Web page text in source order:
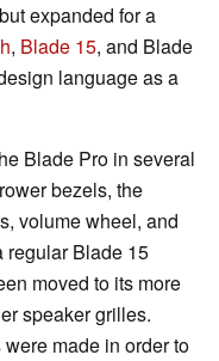
expanded for a
, Blade 15, and Blade
language as a
Blade Pro in several
bezels, the
volume wheel, and
regular Blade 15
moved to its more
speaker grilles.
made in order to